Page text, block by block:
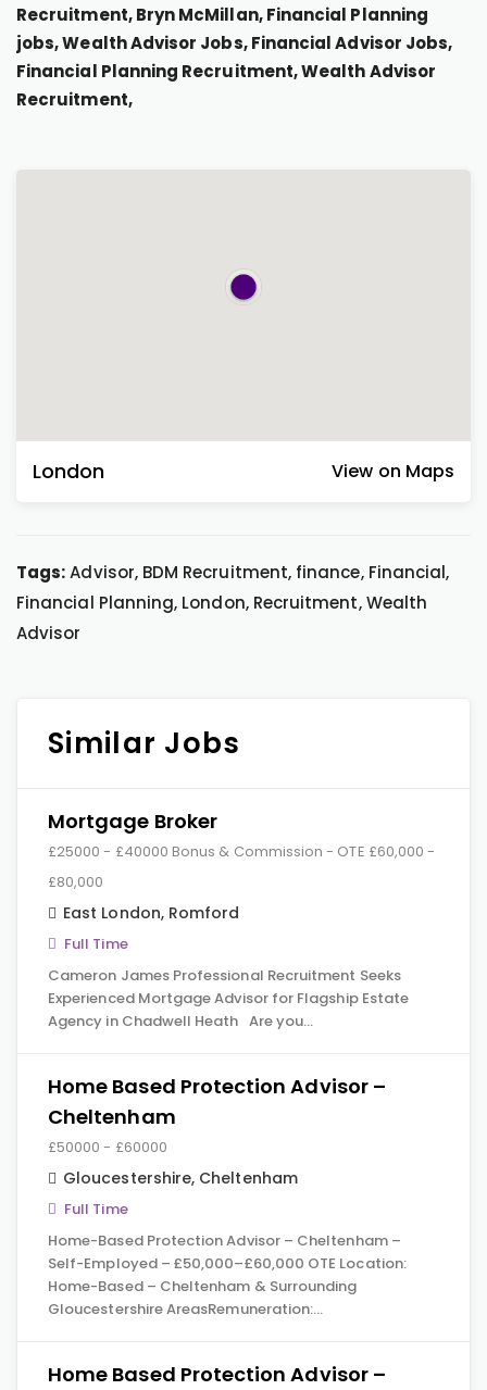
Recruitment, Bryn McMillan, Financial Planning
jobs, Wealth Advisor Jobs, Financial Advisor Jobs,
Financial Planning Recruitment, Wealth Advisor
Recruitment,
London View on Maps
Tags:Advisor, BDM Recruitment, finance, Financial,
Financial Planning, London, Recruitment, Wealth
Advisor
Similar Jobs
Mortgage Broker
£25000 - £40000 Bonus & Commission - OTE £60,000 -
£80,000
East London, Romford
Full Time
Cameron James Professional Recruitment Seeks
Experienced Mortgage Advisor for Flagship Estate
Agency in Chadwell Heath Are you…
Home Based Protection Advisor –
Cheltenham
£50000 - £60000
Gloucestershire, Cheltenham
Full Time
Home-Based Protection Advisor – Cheltenham –
Self-Employed – £50,000–£60,000 OTE Location:
Home-Based – Cheltenham & Surrounding
Gloucestershire AreasRemuneration:…
Home Based Protection Advisor –